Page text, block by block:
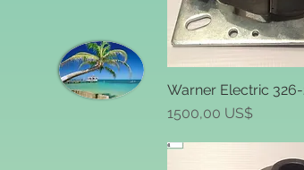
Quick View
Warner Electric
Price
1500,00 US$